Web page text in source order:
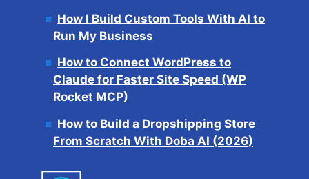
How I Build Custom Tools With AI to
Run My Business
How to Connect WordPress to
Claude for Faster Site Speed (WP
Rocket MCP)
How to Build a Dropshipping Store
From Scratch With Doba AI (2026)